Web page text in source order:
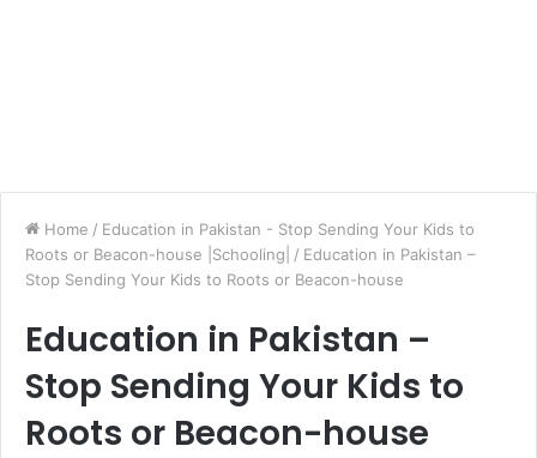
Home / Education in Pakistan - Stop Sending Your Kids to
Roots or Beacon-house |Schooling| / Education in Pakistan –
Stop Sending Your Kids to Roots or Beacon-house
Education in Pakistan –
Stop Sending Your Kids to
Roots or Beacon-house